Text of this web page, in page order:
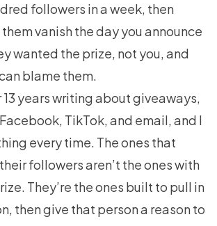
followers in a week, then
vanish the day you announce
wanted the prize, not you, and
blame them.
13 years writing about giveaways,
TikTok, and email, and I
every time. The ones that
followers aren’t the ones with
They’re the ones built to pull in
then give that person a reason to